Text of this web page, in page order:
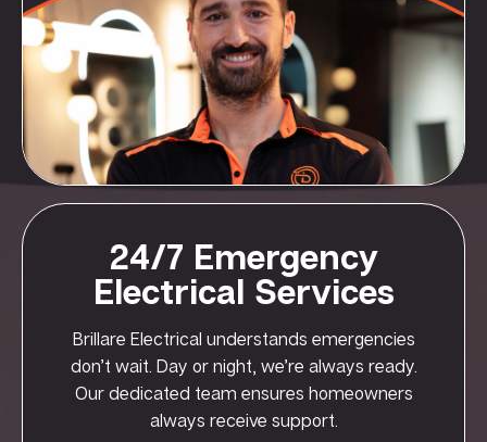
24/7 Emergency
Electrical Services
Brillare Electrical understands emergencies
don’t wait. Day or night, we’re always ready.
Our dedicated team ensures homeowners
always receive support.